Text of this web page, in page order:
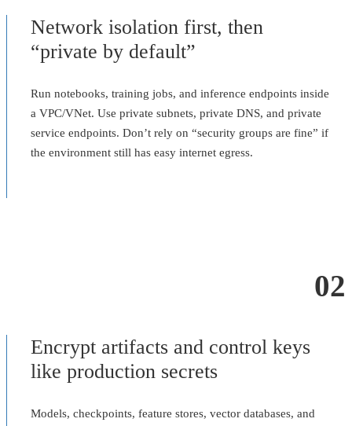
Network isolation first, then
“private by default”
Run notebooks, training jobs, and inference endpoints inside
a VPC/VNet. Use private subnets, private DNS, and private
service endpoints. Don’t rely on “security groups are fine” if
the environment still has easy internet egress.
02
Encrypt artifacts and control keys
like production secrets
Models, checkpoints, feature stores, vector databases, and